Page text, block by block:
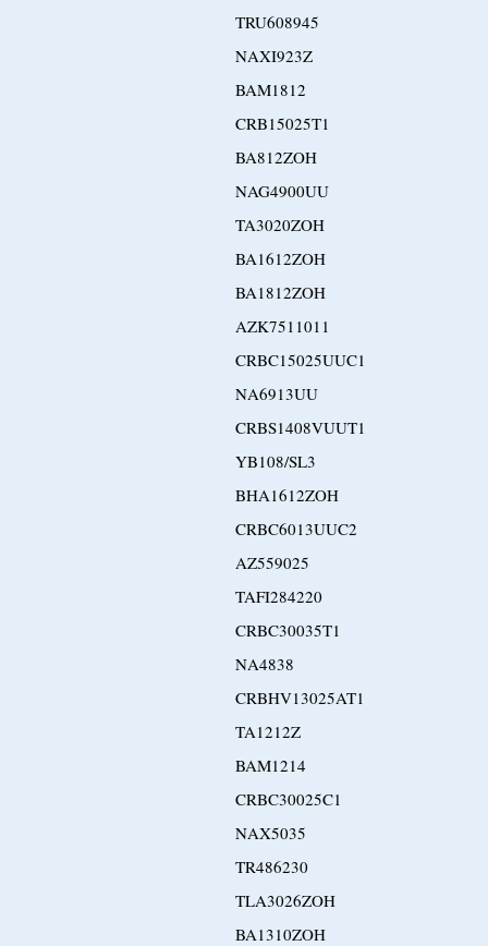
TRU608945
NAXI923Z
BAM1812
CRB15025T1
BA812ZOH
NAG4900UU
TA3020ZOH
BA1612ZOH
BA1812ZOH
AZK7511011
CRBC15025UUC1
NA6913UU
CRBS1408VUUT1
YB108/SL3
BHA1612ZOH
CRBC6013UUC2
AZ559025
TAFI284220
CRBC30035T1
NA4838
CRBHV13025AT1
TA1212Z
BAM1214
CRBC30025C1
NAX5035
TR486230
TLA3026ZOH
BA1310ZOH